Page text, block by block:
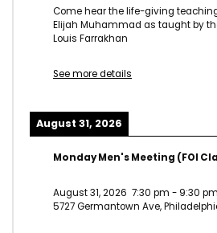
Come hear the life-giving
Elijah Muhammad as taught by
Louis Farrakhan
See more details
August 31, 2026
Monday Men's Meeting (FOI
August 31, 2026 7:30 pm - 9:30 pm
5727 Germantown Ave,